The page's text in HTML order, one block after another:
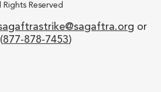
Reserved
or
(877-878-7453)